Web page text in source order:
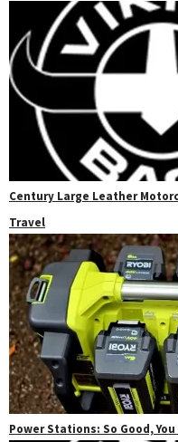
Century Large Leather
Travel
Power Stations: So Good,